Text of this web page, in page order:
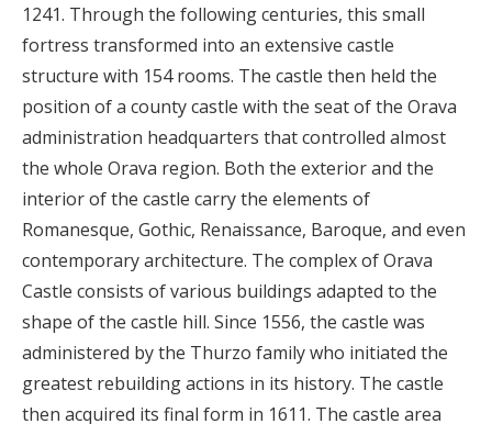
1241. Through the following centuries, this small
fortress transformed into an extensive castle
structure with 154 rooms. The castle then held the
position of a county castle with the seat of the Orava
administration headquarters that controlled almost
the whole Orava region. Both the exterior and the
interior of the castle carry the elements of
Romanesque, Gothic, Renaissance, Baroque, and even
contemporary architecture. The complex of Orava
Castle consists of various buildings adapted to the
shape of the castle hill. Since 1556, the castle was
administered by the Thurzo family who initiated the
greatest rebuilding actions in its history. The castle
then acquired its final form in 1611. The castle area